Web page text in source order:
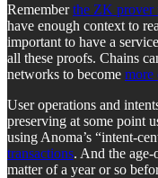
Rememberthe ZK prover
have enough context to
important to have a
all these proofs. Chains
networks to become more
User operations and
preserving at some point
using Anoma’s “intent-
transactions. And the age-
matter of a year or so